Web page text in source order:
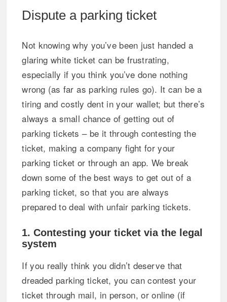
Dispute a parking ticket
Not knowing why you’ve been just handed a
glaring white ticket can be frustrating,
especially if you think you’ve done nothing
wrong (as far as parking rules go). It can be a
tiring and costly dent in your wallet; but there’s
always a small chance of getting out of
parking tickets – be it through contesting the
ticket, making a company fight for your
parking ticket or through an app. We break
down some of the best ways to get out of a
parking ticket, so that you are always
prepared to deal with unfair parking tickets.
1. Contesting your ticket via the legal
system
If you really think you didn’t deserve that
dreaded parking ticket, you can contest your
ticket through mail, in person, or online (if